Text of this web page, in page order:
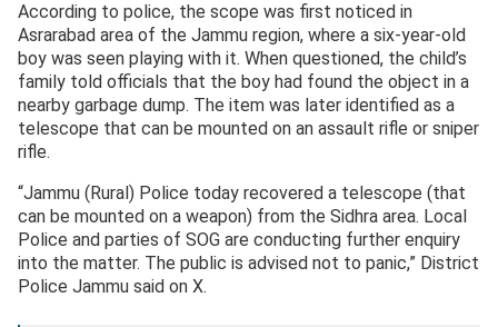
According to police, the scope was first noticed in
Asrarabad area of the Jammu region, where a six-year-old
boy was seen playing with it. When questioned, the child’s
family told officials that the boy had found the object in a
nearby garbage dump. The item was later identified as a
telescope that can be mounted on an assault rifle or sniper
rifle.
“Jammu (Rural) Police today recovered a telescope (that
can be mounted on a weapon) from the Sidhra area. Local
Police and parties of SOG are conducting further enquiry
into the matter. The public is advised not to panic,” District
Police Jammu said on X.